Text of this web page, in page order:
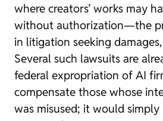
where creators’ works may
without authorization—the
in litigation seeking
Several such lawsuits are
federal expropriation of AI
compensate those whose
was misused; it would